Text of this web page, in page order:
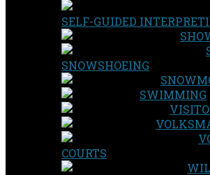
SELF-GUIDED
SNOWSHOEING
SWIMMING
COURTS